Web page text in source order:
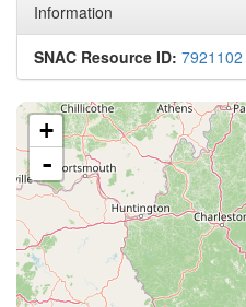
Information
SNAC Resource ID: 7921102
+
-